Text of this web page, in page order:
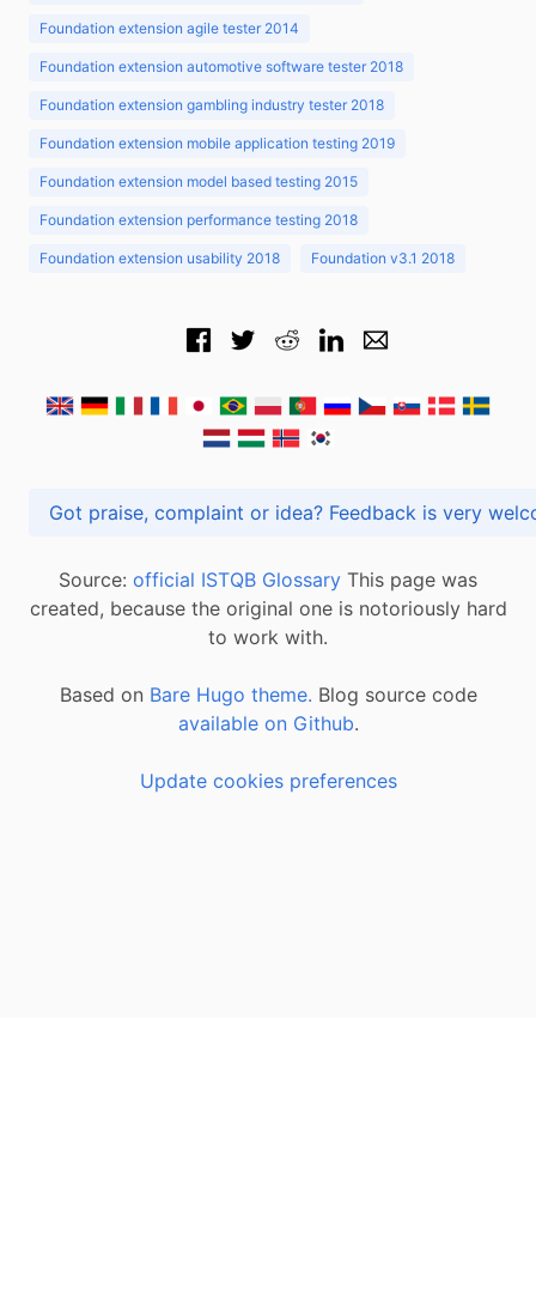
Foundation extension agile tester 2014
Foundation extension automotive software tester 2018
Foundation extension gambling industry tester 2018
Foundation extension mobile application testing 2019
Foundation extension model based testing 2015
Foundation extension performance testing 2018
Foundation extension usability 2018 Foundation v3.1 2018
Got praise, complaint or idea? Feedback is
Source: official ISTQB Glossary This page was
created, because the original one is notoriously hard
to work with.
Based on Bare Hugo theme. Blog source code
available on Github.
Update cookies preferences